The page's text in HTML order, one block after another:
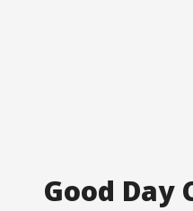
Good Day